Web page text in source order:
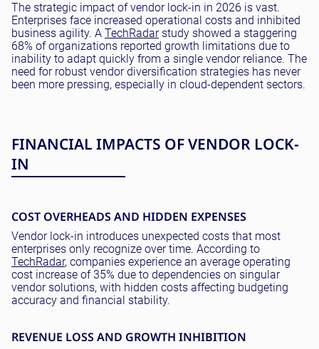
The strategic impact of vendor lock-in in 2026 is vast.
Enterprises face increased operational costs and inhibited
business agility. A TechRadarstudy showed a staggering
68% of organizations reported growth limitations due to
inability to adapt quickly from a single vendor reliance. The
need for robust vendor diversification strategies has never
been more pressing, especially in cloud-dependent sectors.
FINANCIAL IMPACTS OF VENDOR LOCK-
IN
COST OVERHEADS AND HIDDEN EXPENSES
Vendor lock-in introduces unexpected costs that most
enterprises only recognize over time. According to
TechRadar, companies experience an average operating
cost increase of 35% due to dependencies on singular
vendor solutions, with hidden costs affecting budgeting
accuracy and financial stability.
REVENUE LOSS AND GROWTH INHIBITION